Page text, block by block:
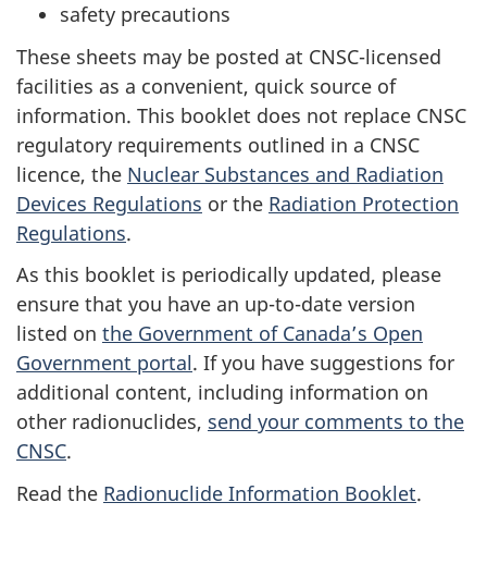
safety precautions
These sheets may be posted at CNSC-licensed
facilities as a convenient, quick source of
information. This booklet does not replace CNSC
regulatory requirements outlined in a CNSC
licence, the Nuclear Substances and Radiation
Devices Regulations or the Radiation Protection
Regulations.
As this booklet is periodically updated, please
ensure that you have an up-to-date version
listed on the Government of Canada’s Open
Government portal. If you have suggestions for
additional content, including information on
other radionuclides, send your comments to the
CNSC.
Read the Radionuclide Information Booklet.